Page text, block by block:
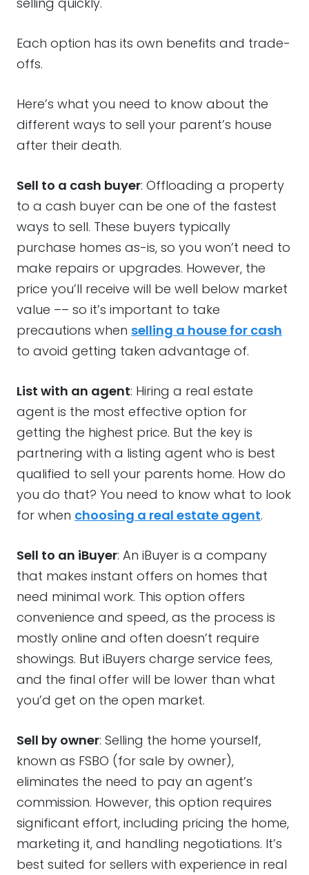
Each option has its own benefits and trade-
offs.
Here’s what you need to know about the
different ways to sell your parent’s house
after their death.
Sell to a cash buyer: Offloading a property
to a cash buyer can be one of the fastest
ways to sell. These buyers typically
purchase homes as-is, so you won’t need to
make repairs or upgrades. However, the
price you’ll receive will be well below market
value –– so it’s important to take
precautions when selling a house for cash
to avoid getting taken advantage of.
List with an agent: Hiring a real estate
agent is the most effective option for
getting the highest price. But the key is
partnering with a listing agent who is best
qualified to sell your parents home. How do
you do that? You need to know what to look
for when choosing a real estate agent.
Sell to an iBuyer: An iBuyer is a company
that makes instant offers on homes that
need minimal work. This option offers
convenience and speed, as the process is
mostly online and often doesn’t require
showings. But iBuyers charge service fees,
and the final offer will be lower than what
you’d get on the open market.
Sell by owner: Selling the home yourself,
known as FSBO (for sale by owner),
eliminates the need to pay an agent’s
commission. However, this option requires
significant effort, including pricing the home,
marketing it, and handling negotiations. It’s
best suited for sellers with experience in real